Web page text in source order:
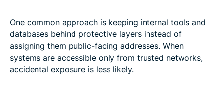
One common approach is keeping internal tools and
databases behind protective layers instead of
assigning them public-facing addresses. When
systems are accessible only from trusted networks,
accidental exposure is less likely.